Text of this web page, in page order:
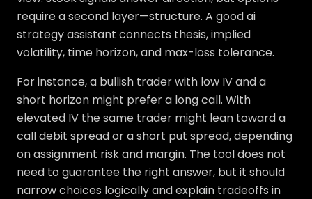
require a second layer—structure. A good ai
strategy assistant connects thesis, implied
volatility, time horizon, and max-loss tolerance.
For instance, a bullish trader with low IV and a
short horizon might prefer a long call. With
elevated IV the same trader might lean toward a
call debit spread or a short put spread, depending
on assignment risk and margin. The tool does not
need to guarantee the right answer, but it should
narrow choices logically and explain tradeoffs in